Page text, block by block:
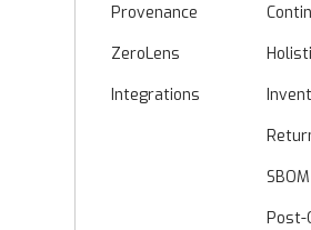
Provenance
ZeroLens
Integrations
Post-